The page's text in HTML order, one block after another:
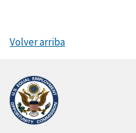
Volver arriba